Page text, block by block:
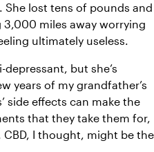
lost tens of pounds and
miles away worrying
ultimately useless.
but she’s
years of my grandfather’s
side effects can make the
that they take them for,
I thought, might be the